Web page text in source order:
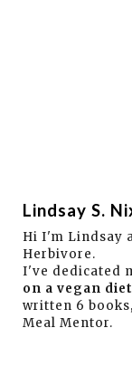
Lindsay S.
Hi I'm Lindsay
Herbivore.
I've dedicated
on a vegan diet
written 6
Meal Mentor.